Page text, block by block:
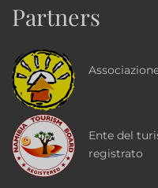
Partners
Ente del
registrato